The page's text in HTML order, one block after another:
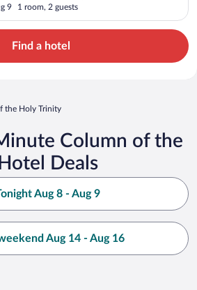
9 1 room, 2 guests
Find a hotel
the Holy Trinity
Column of the
Deals
Aug 8 - Aug 9
Aug 14 - Aug 16